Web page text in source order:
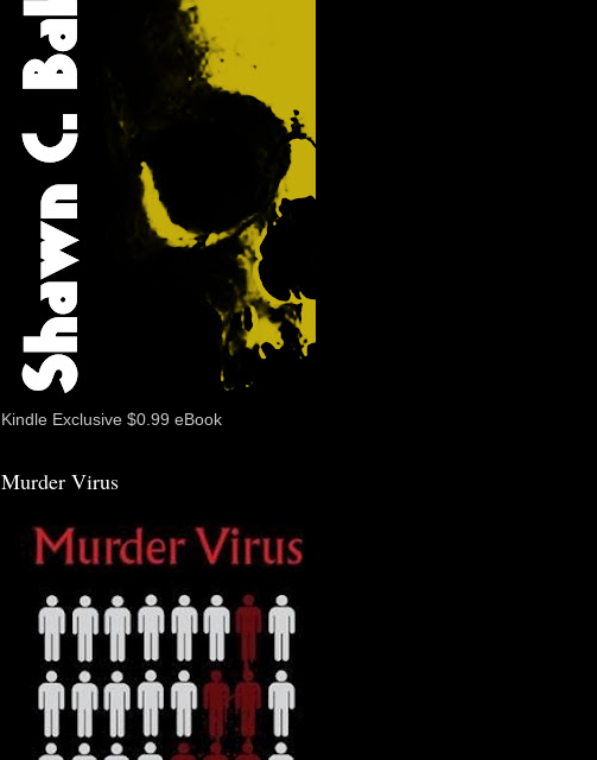
Kindle Exclusive $0.99 eBook
Murder Virus